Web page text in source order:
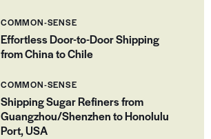
COMMON-SENSE
Effortless Door-to-Door Shipping
from China to Chile
COMMON-SENSE
Shipping Sugar Refiners from
Guangzhou/Shenzhen to Honolulu
Port, USA